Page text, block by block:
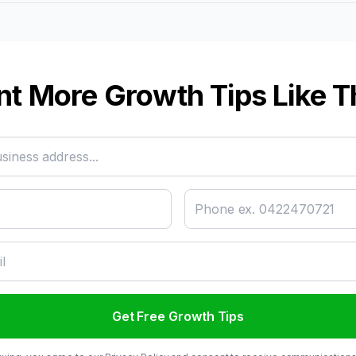
More Growth Tips Like
Get Free Growth Tips